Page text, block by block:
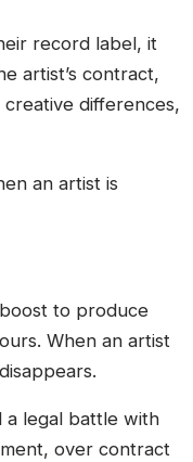
record label, it
artist’s contract,
differences,
an artist is
to produce
When an artist
a legal battle with
over contract